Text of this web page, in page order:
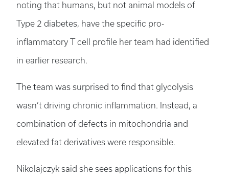
noting that humans, but not animal models of
Type 2 diabetes, have the specific pro-
inflammatory T cell profile her team had identified
in earlier research.
The team was surprised to find that glycolysis
wasn’t driving chronic inflammation. Instead, a
combination of defects in mitochondria and
elevated fat derivatives were responsible.
Nikolajczyk said she sees applications for this